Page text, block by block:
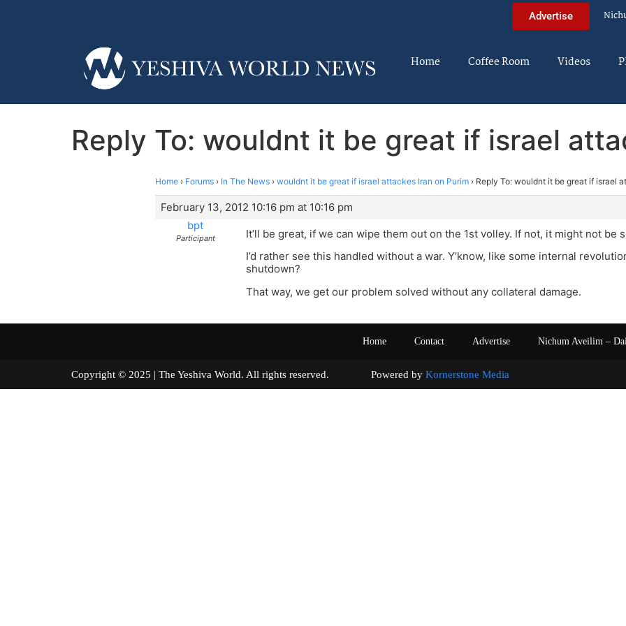
Advertise
Home Coffee Room Videos
Reply To: wouldnt it be great if israel
Home › Forums › In The News › wouldnt it be great if israel attackes Iran on Purim › Reply To: wouldnt it be great if israel
February 13, 2012 10:16 pm at 10:16 pm
bpt
Participant
It’ll be great, if we can wipe them out on the 1st volley. If not, it might not be
I’d rather see this handled without a war. Y’know, like some internal
shutdown?
That way, we get our problem solved without any collateral damage.
Home Contact Advertise Nichum Aveilim –
Copyright © 2025 | The Yeshiva World. All rights reserved. Powered by Kornerstone Media